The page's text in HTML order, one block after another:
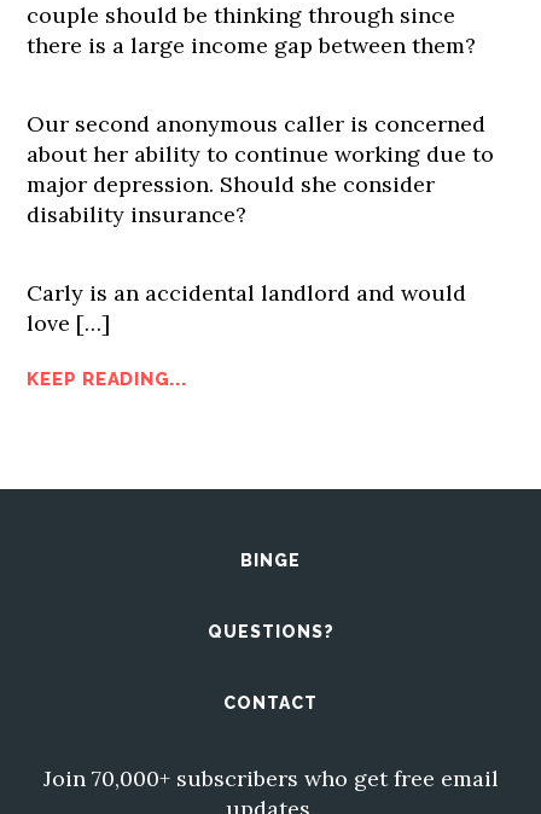
couple should be thinking through since
there is a large income gap between them?
Our second anonymous caller is concerned
about her ability to continue working due to
major depression. Should she consider
disability insurance?
Carly is an accidental landlord and would
love […]
KEEP READING...
BINGE
QUESTIONS?
CONTACT
Join 70,000+ subscribers who get free email